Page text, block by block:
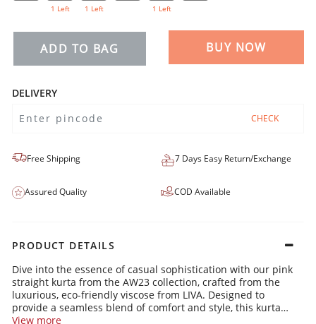
1 Left 1 Left 1 Left
ADD TO BAG BUY NOW
DELIVERY
CHECK
Free Shipping 7 Days Easy Return/Exchange
Assured Quality COD Available
PRODUCT DETAILS
Dive into the essence of casual sophistication with our pink
straight kurta from the AW23 collection, crafted from the
luxurious, eco-friendly viscose from LIVA. Designed to
provide a seamless blend of comfort and style, this kurta
showcases a round neck and is adorned with an enchanting
View more